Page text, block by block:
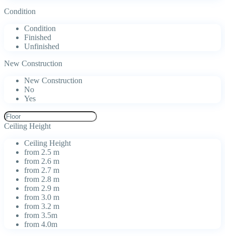
Condition
Condition
Finished
Unfinished
New Construction
New Construction
No
Yes
Ceiling Height
Ceiling Height
from 2.5 m
from 2.6 m
from 2.7 m
from 2.8 m
from 2.9 m
from 3.0 m
from 3.2 m
from 3.5m
from 4.0m